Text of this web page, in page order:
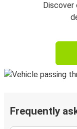
Discover
Frequently